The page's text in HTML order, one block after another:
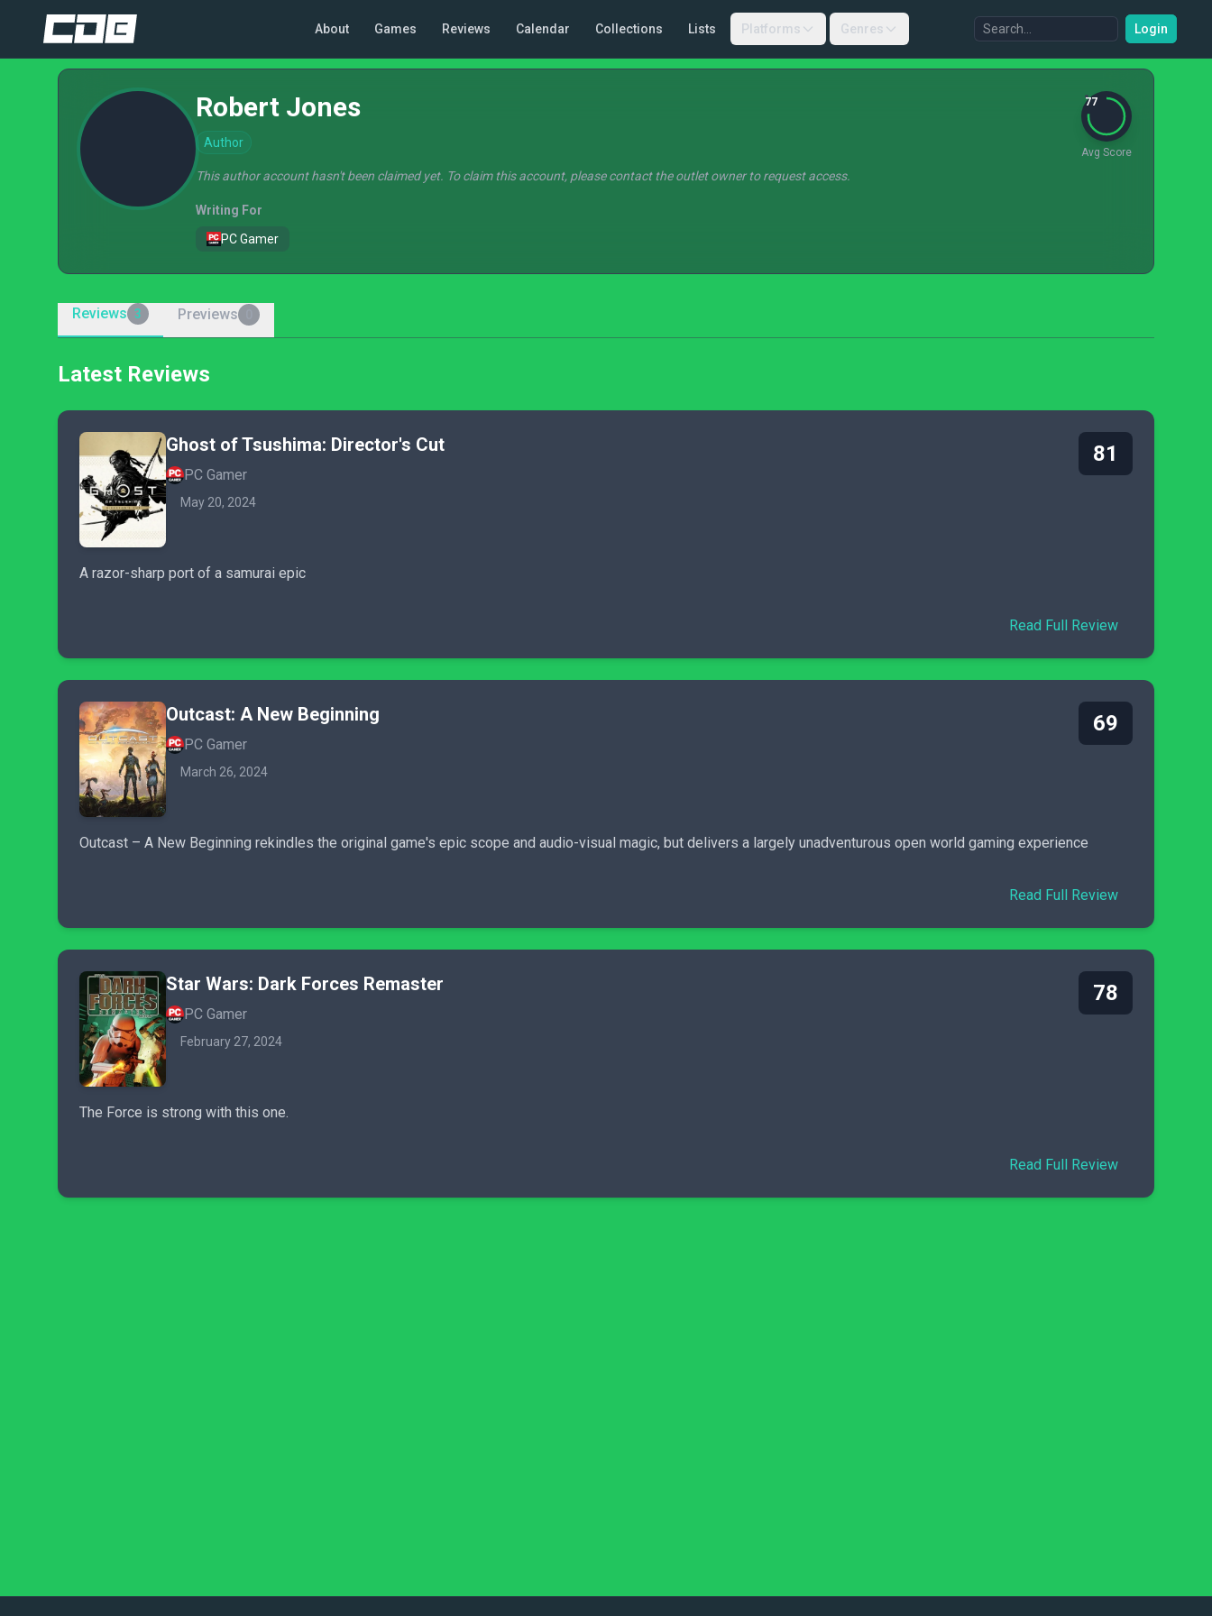
About Games Reviews Calendar Collections Lists Platforms Genres Login
Robert Jones
Author
77
Avg Score
This author account hasn't been claimed yet. To claim this account, please contact the outlet owner to request access.
Writing For
PC Gamer
Reviews 3 Previews
Latest Reviews
Ghost of Tsushima: Director's Cut
PC Gamer
May 20, 2024
81
A razor-sharp port of a samurai epic
Read Full Review
Outcast: A New Beginning
PC Gamer
March 26, 2024
69
Outcast – A New Beginning rekindles the original game's epic scope and audio-visual magic, but delivers a largely unadventurous open world gaming experience
Read Full Review
Star Wars: Dark Forces Remaster
PC Gamer
February 27, 2024
78
The Force is strong with this one.
Read Full Review